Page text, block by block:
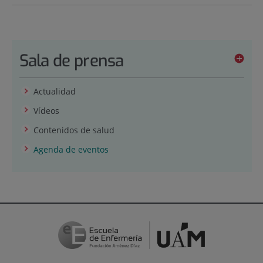
Sala de prensa
Actualidad
Vídeos
Contenidos de salud
Agenda de eventos